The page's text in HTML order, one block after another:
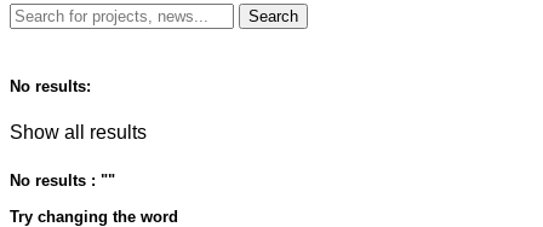
No results:
Show all results
No results : ""
Try changing the word